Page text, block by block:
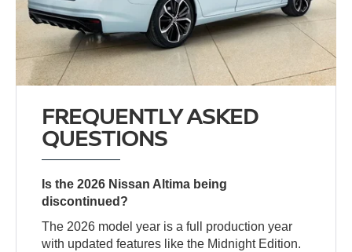
FREQUENTLY ASKED
QUESTIONS
Is the 2026 Nissan Altima being
discontinued?
The 2026 model year is a full production year
with updated features like the Midnight Edition.